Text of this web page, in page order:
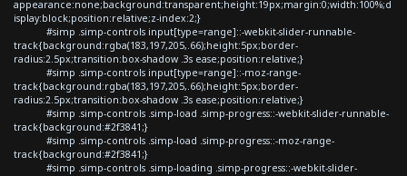
appearance:none;background:transparent;height:19px;margin:0;width:100%;d
isplay:block;position:relative;z-index:2;}
#simp .simp-controls input[type=range]::-webkit-slider-runnable-
track{background:rgba(183,197,205,.66);height:5px;border-
radius:2.5px;transition:box-shadow .3s ease;position:relative;}
#simp .simp-controls input[type=range]::-moz-range-
track{background:rgba(183,197,205,.66);height:5px;border-
radius:2.5px;transition:box-shadow .3s ease;position:relative;}
#simp .simp-controls .simp-load .simp-progress::-webkit-slider-runnable-
track{background:#2f3841;}
#simp .simp-controls .simp-load .simp-progress::-moz-range-
track{background:#2f3841;}
#simp .simp-controls .simp-loading .simp-progress::-webkit-slider-